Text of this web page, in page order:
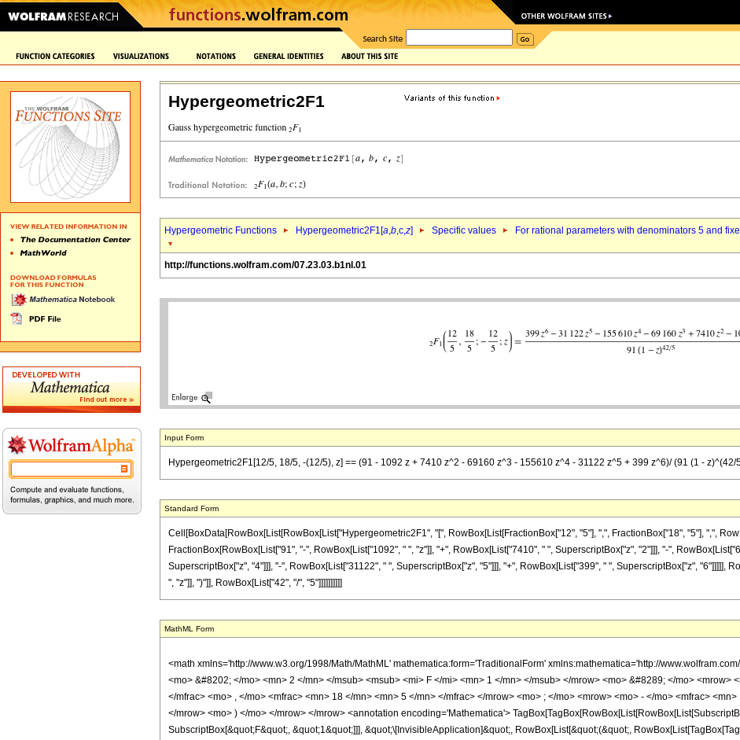
Hypergeometric2F1
Hypergeometric Functions Hypergeometric2F1[a,b,c,z] Specific values For rational parameters with denominators 5 and
http://functions.wolfram.com/07.23.03.b1nl.01
Input Form
Hypergeometric2F1[12/5, 18/5, -(12/5), z] == (91 - 1092 z + 7410 z^2 - 69160 z^3 - 155610 z^4 - 31122 z^5 + 399 z^6)/ (91 (1 - z)^(42/
Standard Form
Cell[BoxData[RowBox[List[RowBox[List["Hypergeometric2F1", "[", RowBox[List[FractionBox["12", "5"], ",", FractionBox["18", "5"], ",",
FractionBox[RowBox[List["91", "-", RowBox[List["1092", " ", "z"]], "+", RowBox[List["7410", " ", SuperscriptBox["z", "2"]]], "-",
SuperscriptBox["z", "4"]]], "-", RowBox[List["31122", " ", SuperscriptBox["z", "5"]]], "+", RowBox[List["399", " ", SuperscriptBox["z", "6"]]]]],
", "z"]], ")"]], RowBox[List["42", "/", "5"]]]]]]]]]]
MathML Form
<math xmlns='http://www.w3.org/1998/Math/MathML' mathematica:form='TraditionalForm' xmlns:mathematica='http://
<mo> &#8202; </mo> <mn> 2 </mn> </msub> <msub> <mi> F </mi> <mn> 1 </mn> </msub> </mrow> <mo> &#8289; </mo> <mrow>
</mfrac> <mo> , </mo> <mfrac> <mn> 18 </mn> <mn> 5 </mn> </mfrac> </mrow> <mo> ; </mo> <mrow> <mo> - </mo> <mfrac>
</mrow> <mo> ) </mo> </mrow> </mrow> <annotation encoding='Mathematica'>
SubscriptBox[&quot;F&quot;, &quot;1&quot;]]], &quot;\[InvisibleApplication]&quot;, RowBox[List[&quot;(&quot;,